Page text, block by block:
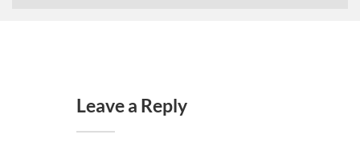
Leave a Reply